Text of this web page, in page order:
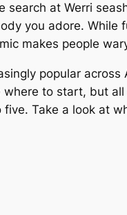
search at Werri
you adore.
makes people
popular
to start, but
Take a look at